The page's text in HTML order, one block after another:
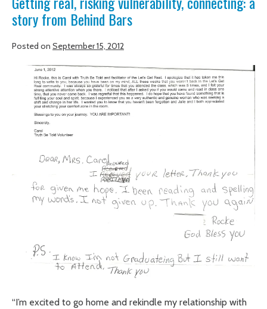
SUPPORT
TRUTH
BE
TOLD
story from Behind Bars
Posted on September 15, 2012
Getting
risking
vulnerability,
connecting:
Behind
“I’m excited to go home and rekindle my relationship with